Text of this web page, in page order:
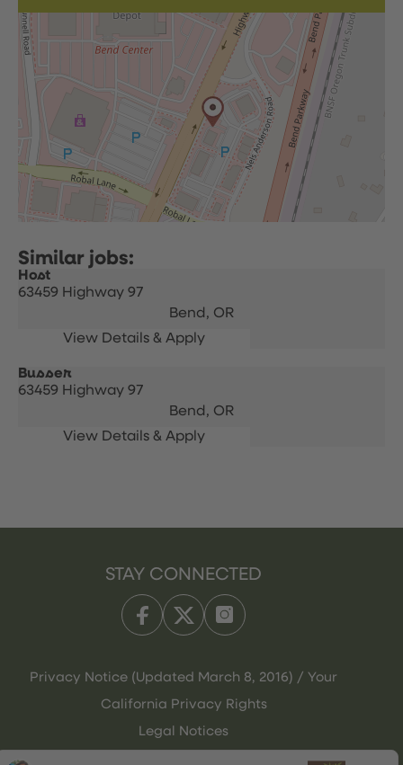
Host
63459 Highway 97
Bend, OR
Busser
63459 Highway 97
Bend, OR
STAY CONNECTED
Privacy Notice (Updated March 8, 2016) / Your
California Privacy Rights
Legal Notices